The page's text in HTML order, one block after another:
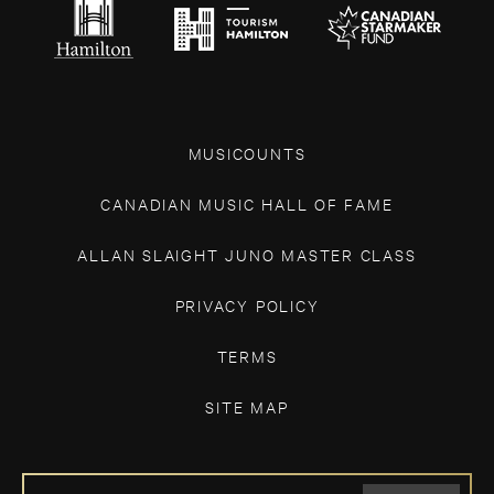
MUSICOUNTS
CANADIAN MUSIC HALL OF FAME
ALLAN SLAIGHT JUNO MASTER CLASS
PRIVACY POLICY
TERMS
SITE MAP